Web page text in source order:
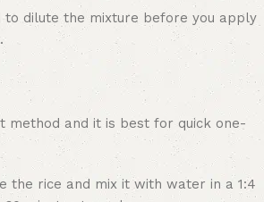
to dilute the mixture before you apply
method and it is best for quick one-
the rice and mix it with water in a 1:4